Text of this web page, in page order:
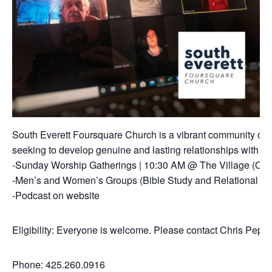
South Everett Foursquare Church is a vibrant community
seeking to develop genuine and lasting relationships with
-Sunday Worship Gatherings | 10:30 AM @ The Village
-Men’s and Women’s Groups (Bible Study and Relational
-Podcast on website
Eligibility: Everyone is welcome. Please contact Chris
Phone: 425.260.0916